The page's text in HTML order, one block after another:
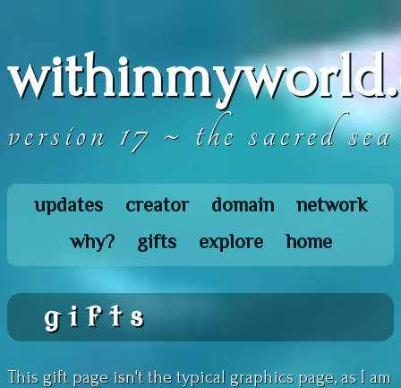
version 17 ~ the sacred sea
updates creator domain
network
why?
gifts explore home
gifts
This gift page isn't the typical graphics page, as I am